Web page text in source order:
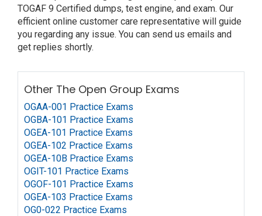
TOGAF 9 Certified dumps, test engine, and exam. Our
efficient online customer care representative will guide
you regarding any issue. You can send us emails and
get replies shortly.
Other The Open Group Exams
OGAA-001 Practice Exams
OGBA-101 Practice Exams
OGEA-101 Practice Exams
OGEA-102 Practice Exams
OGEA-10B Practice Exams
OGIT-101 Practice Exams
OGOF-101 Practice Exams
OGEA-103 Practice Exams
OG0-022 Practice Exams